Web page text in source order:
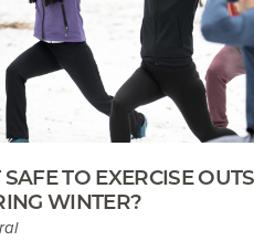
SAFE TO EXERCISE
WINTER?